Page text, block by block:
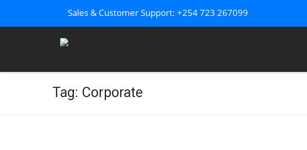
Sales & Customer Support: +254 723 267099
Tag: Corporate